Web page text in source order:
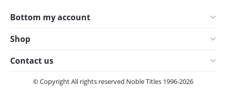
Bottom my account
Shop
Contact us
© Copyright All rights reserved Noble Titles 1996-2026